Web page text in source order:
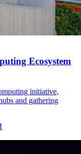
Ecosystem
initiative,
and gathering